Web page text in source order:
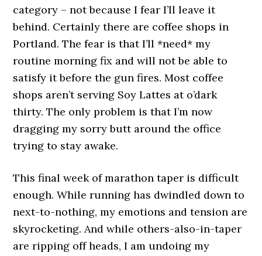
category – not because I fear I’ll leave it
behind. Certainly there are coffee shops in
Portland. The fear is that I’ll *need* my
routine morning fix and will not be able to
satisfy it before the gun fires. Most coffee
shops aren’t serving Soy Lattes at o’dark
thirty. The only problem is that I’m now
dragging my sorry butt around the office
trying to stay awake.
This final week of marathon taper is difficult
enough. While running has dwindled down to
next-to-nothing, my emotions and tension are
skyrocketing. And while others-also-in-taper
are ripping off heads, I am undoing my